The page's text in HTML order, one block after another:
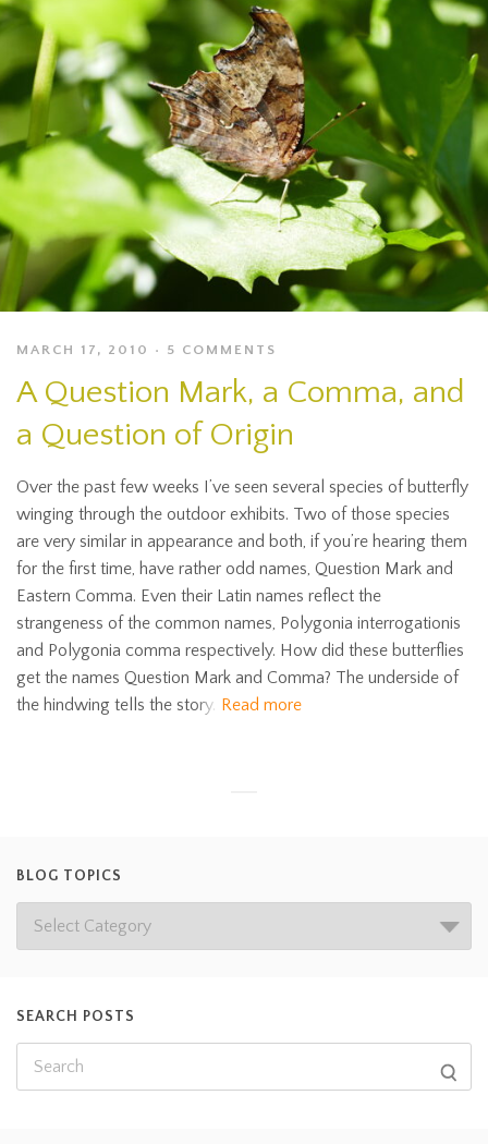
MARCH 17, 2010 5 COMMENTS
A Question Mark, a Comma, and
a Question of Origin
Over the past few weeks I’ve seen several species of butterfly
winging through the outdoor exhibits. Two of those species
are very similar in appearance and both, if you’re hearing them
for the first time, have rather odd names, Question Mark and
Eastern Comma. Even their Latin names reflect the
strangeness of the common names, Polygonia interrogationis
and Polygonia comma respectively. How did these butterflies
get the names Question Mark and Comma? The underside of
the hindwing tells the story. Read more
BLOG TOPICS
SEARCH POSTS